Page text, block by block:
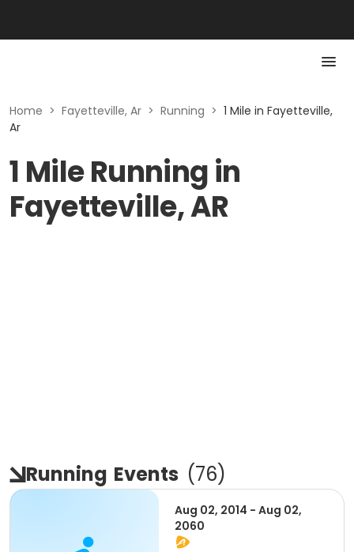
Home > Fayetteville, Ar > Running > 1 Mile in Fayetteville,
Ar
1 Mile Running in
Fayetteville, AR
Running Events (76)
Aug 02, 2014 - Aug 02,
2060